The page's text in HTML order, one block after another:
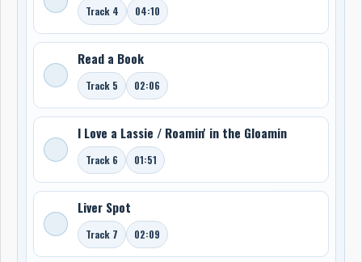
Track 4 04:10
Read a Book
Track 5 02:06
I Love a Lassie / Roamin' in the Gloamin
Track 6 01:51
Liver Spot
Track 7 02:09